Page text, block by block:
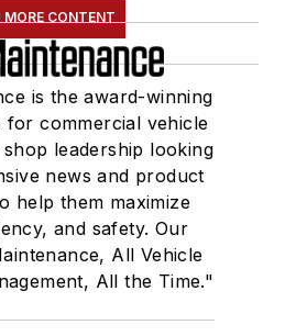
MORE CONTENT
is the award-winning
commercial vehicle
leadership looking
news and product
help them maximize
and safety. Our
All Vehicle
All the Time."